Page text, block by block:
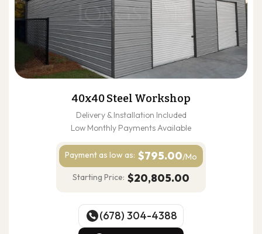
40x40 Steel Workshop
Delivery & Installation Included
Low Monthly Payments Available
Payment as low as: $795.00/Mo
Starting Price: $20,805.00
(678) 304-4388